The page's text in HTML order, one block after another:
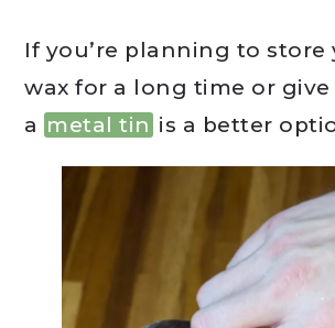
If you’re planning to store
wax for a long time or give
a metal tin is a better